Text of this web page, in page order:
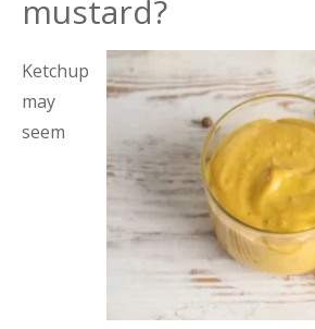
mustard?
Ketchup
may
seem